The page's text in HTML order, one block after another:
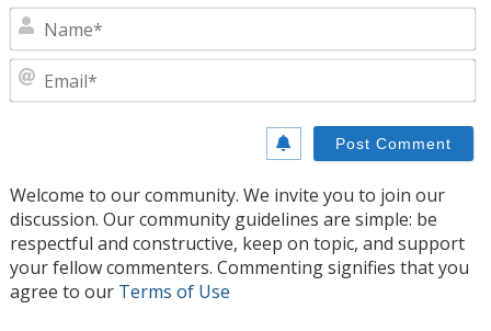
Welcome to our community. We invite you to join our
discussion. Our community guidelines are simple: be
respectful and constructive, keep on topic, and support
your fellow commenters. Commenting signifies that you
agree to our Terms of Use